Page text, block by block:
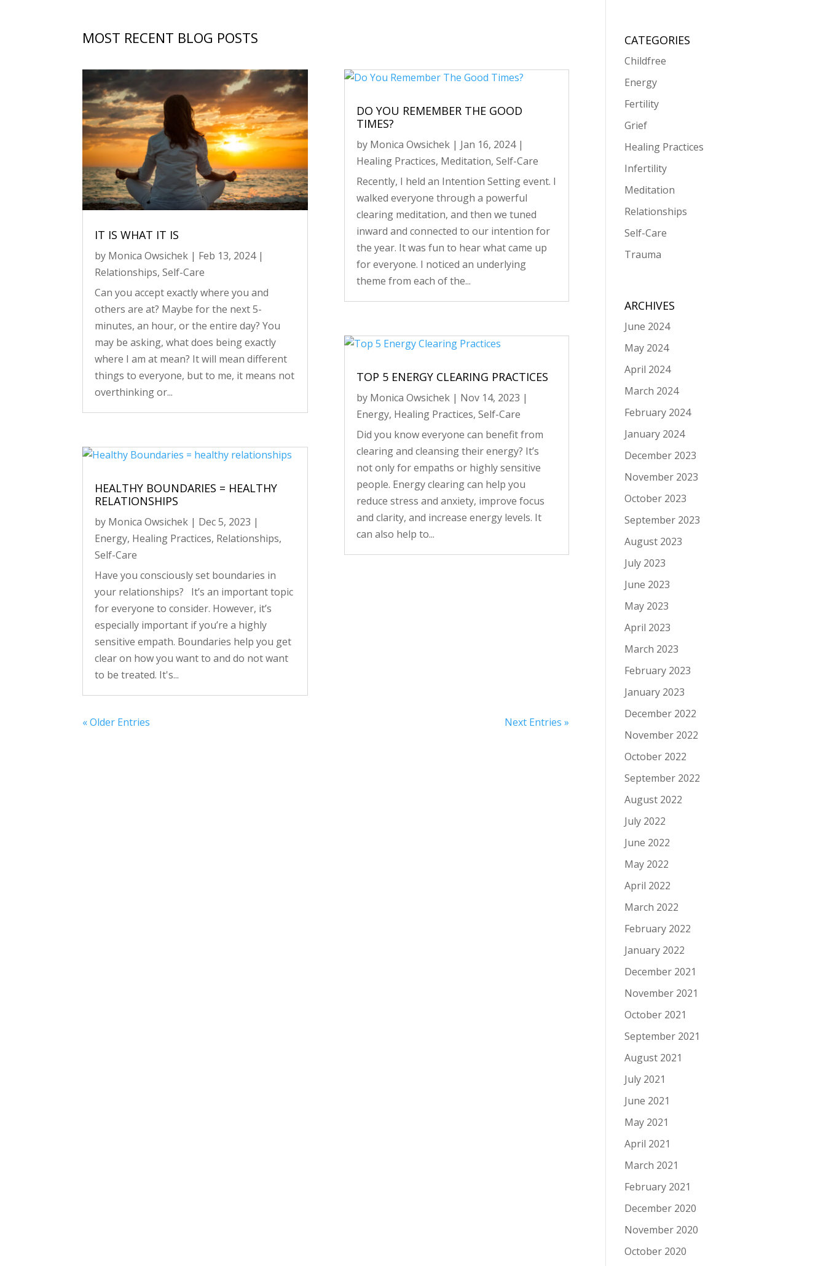
MOST RECENT BLOG POSTS
IT IS WHAT IT IS
by Monica Owsichek | Feb 13, 2024|
Relationships,Self-Care
Can you accept exactly where you and
others are at? Maybe for the next 5-
minutes, an hour, or the entire day? You
may be asking, what does being exactly
where I am at mean? It will mean different
things to everyone, but to me, it means not
overthinking or...
HEALTHY BOUNDARIES = HEALTHY
RELATIONSHIPS
by Monica Owsichek | Dec 5, 2023 |
Energy, Healing Practices, Relationships,
Self-Care
Have you consciously set boundaries in
your relationships? It’s an important topic
for everyone to consider. However, it’s
especially important if you’re a highly
sensitive empath. Boundaries help you get
clear on how you want to and do not want
to be treated. It's...
DO YOU REMEMBER THE GOOD
TIMES?
by Monica Owsichek| Jan 16, 2024|
Healing Practices, Meditation, Self-Care
Recently, I held an Intention Setting event. I
walked everyone through a powerful
clearing meditation, and then we tuned
inward and connected to our intention for
the year. It was fun to hear what came up
for everyone. I noticed an underlying
theme from each of the...
TOP 5 ENERGY CLEARING PRACTICES
by Monica Owsichek| Nov 14, 2023 |
Energy, Healing Practices, Self-Care
Did you know everyone can benefit from
clearing and cleansing their energy? It’s
not only for empaths or highly sensitive
people. Energy clearing can help you
reduce stress and anxiety, improve focus
and clarity, and increase energy levels. It
can also help to...
« Older Entries Next Entries »
CATEGORIES
Childfree
Energy
Fertility
Grief
Healing Practices
Infertility
Meditation
Relationships
Self-Care
Trauma
ARCHIVES
June 2024
May 2024
April 2024
March 2024
February 2024
January 2024
December 2023
November 2023
October 2023
September 2023
August 2023
July 2023
June 2023
May 2023
April 2023
March 2023
February 2023
January 2023
December 2022
November 2022
October 2022
September 2022
August 2022
July 2022
June 2022
May 2022
April 2022
March 2022
February 2022
January 2022
December 2021
November 2021
October 2021
September 2021
August 2021
July 2021
June 2021
May 2021
April 2021
March 2021
February 2021
December 2020
November 2020
October 2020